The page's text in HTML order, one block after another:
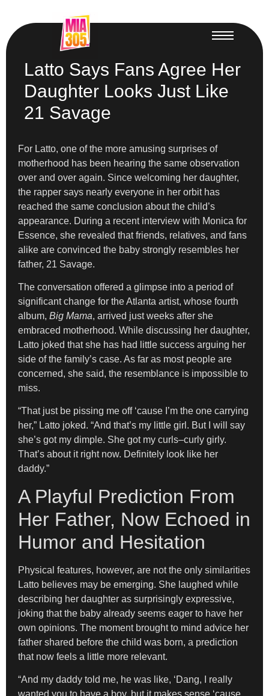
Latto Says Fans Agree Her
Daughter Looks Just Like
21 Savage
For Latto, one of the more amusing surprises of
motherhood has been hearing the same observation
over and over again. Since welcoming her daughter,
the rapper says nearly everyone in her orbit has
reached the same conclusion about the child’s
appearance. During a recent interview with Monica for
Essence, she revealed that friends, relatives, and fans
alike are convinced the baby strongly resembles her
father, 21 Savage.
The conversation offered a glimpse into a period of
significant change for the Atlanta artist, whose fourth
album, Big Mama, arrived just weeks after she
embraced motherhood. While discussing her daughter,
Latto joked that she has had little success arguing her
side of the family’s case. As far as most people are
concerned, she said, the resemblance is impossible to
miss.
“That just be pissing me off ‘cause I’m the one carrying
her,” Latto joked. “And that’s my little girl. But I will say
she’s got my dimple. She got my curls–curly girly.
That’s about it right now. Definitely look like her
daddy.”
A Playful Prediction From
Her Father, Now Echoed in
Humor and Hesitation
Physical features, however, are not the only similarities
Latto believes may be emerging. She laughed while
describing her daughter as surprisingly expressive,
joking that the baby already seems eager to have her
own opinions. The moment brought to mind advice her
father shared before the child was born, a prediction
that now feels a little more relevant.
“And my daddy told me, he was like, ‘Dang, I really